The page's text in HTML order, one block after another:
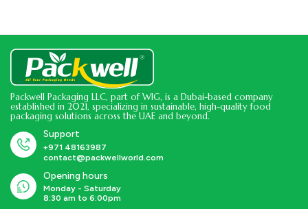
Packwell Packaging LLC, part of WIG, is a Dubai-based company
established in 2021, specializing in sustainable, high-quality food
packaging solutions across the UAE and beyond.
Support
+971 48163987
contact@packwellworld.com
Opening hours
Monday - Saturday
8:30 am to 6:00pm